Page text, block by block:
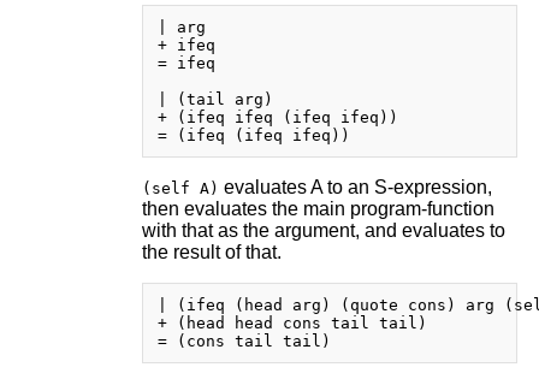
| arg
+ ifeq
= ifeq
| (tail arg)
+ (ifeq ifeq (ifeq ifeq))
(self A) evaluates A to an S-expression,
then evaluates the main program-function
with that as the argument, and evaluates to
the result of that.
| (ifeq (head arg) (quote cons) arg
+ (head head cons tail tail)